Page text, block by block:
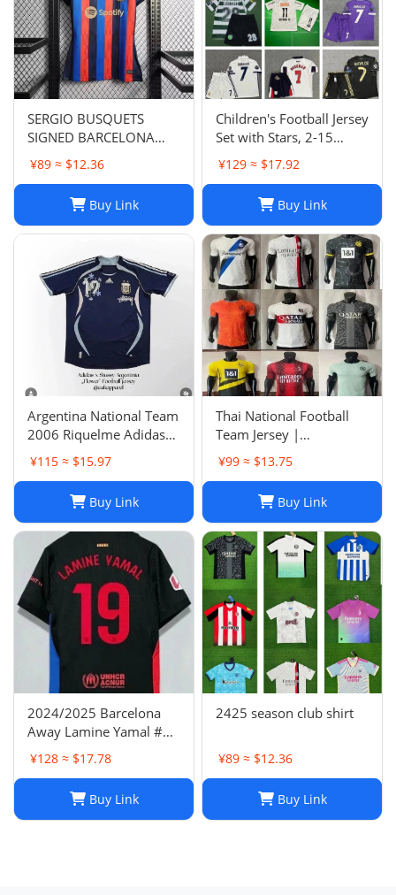
SERGIO BUSQUETS
SIGNED BARCELONA
SHIRT
¥89 ≈ $12.36
Buy Link
Children's Football Jersey
Set with Stars, 2-15
Years, Group Purchase,
Game Jersey
¥129 ≈ $17.92
Buy Link
Argentina National Team
2006 Riquelme Adidas
Football Shirt Soccer
Jersey
¥115 ≈ $15.97
Buy Link
Thai National Football
Team Jersey |
Breathable Men's Soccer
Training Jersey Set
¥99 ≈ $13.75
Buy Link
2024/2025 Barcelona
Away Lamine Yamal #19
Player Version Football
Jersey(L) NIKE
¥128 ≈ $17.78
Buy Link
2425 season club shirt
¥89 ≈ $12.36
Buy Link